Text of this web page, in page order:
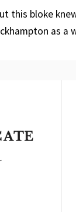
this bloke
as a